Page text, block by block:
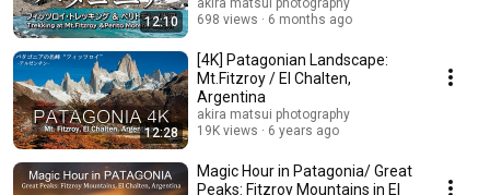
12:10
698 views
6 months ago
12:28
[4K] Patagonian Landscape:
Mt.Fitzroy / El Chalten,
Argentina
akira matsui photography
19K views
6 years ago
Magic Hour in Patagonia/ Great
Peaks: Fitzroy Mountains in El